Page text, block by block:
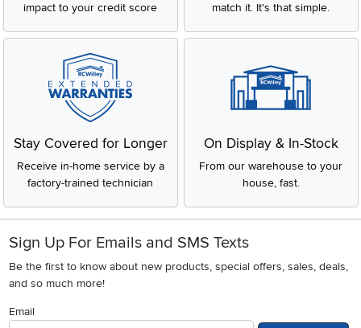
impact to your credit score
match it. It's that simple.
Stay Covered for Longer
Receive in-home service by a
factory-trained technician
On Display & In-Stock
From our warehouse to your
house, fast.
Sign Up For Emails and SMS Texts
Be the first to know about new products, special offers, sales, deals,
and so much more!
Email